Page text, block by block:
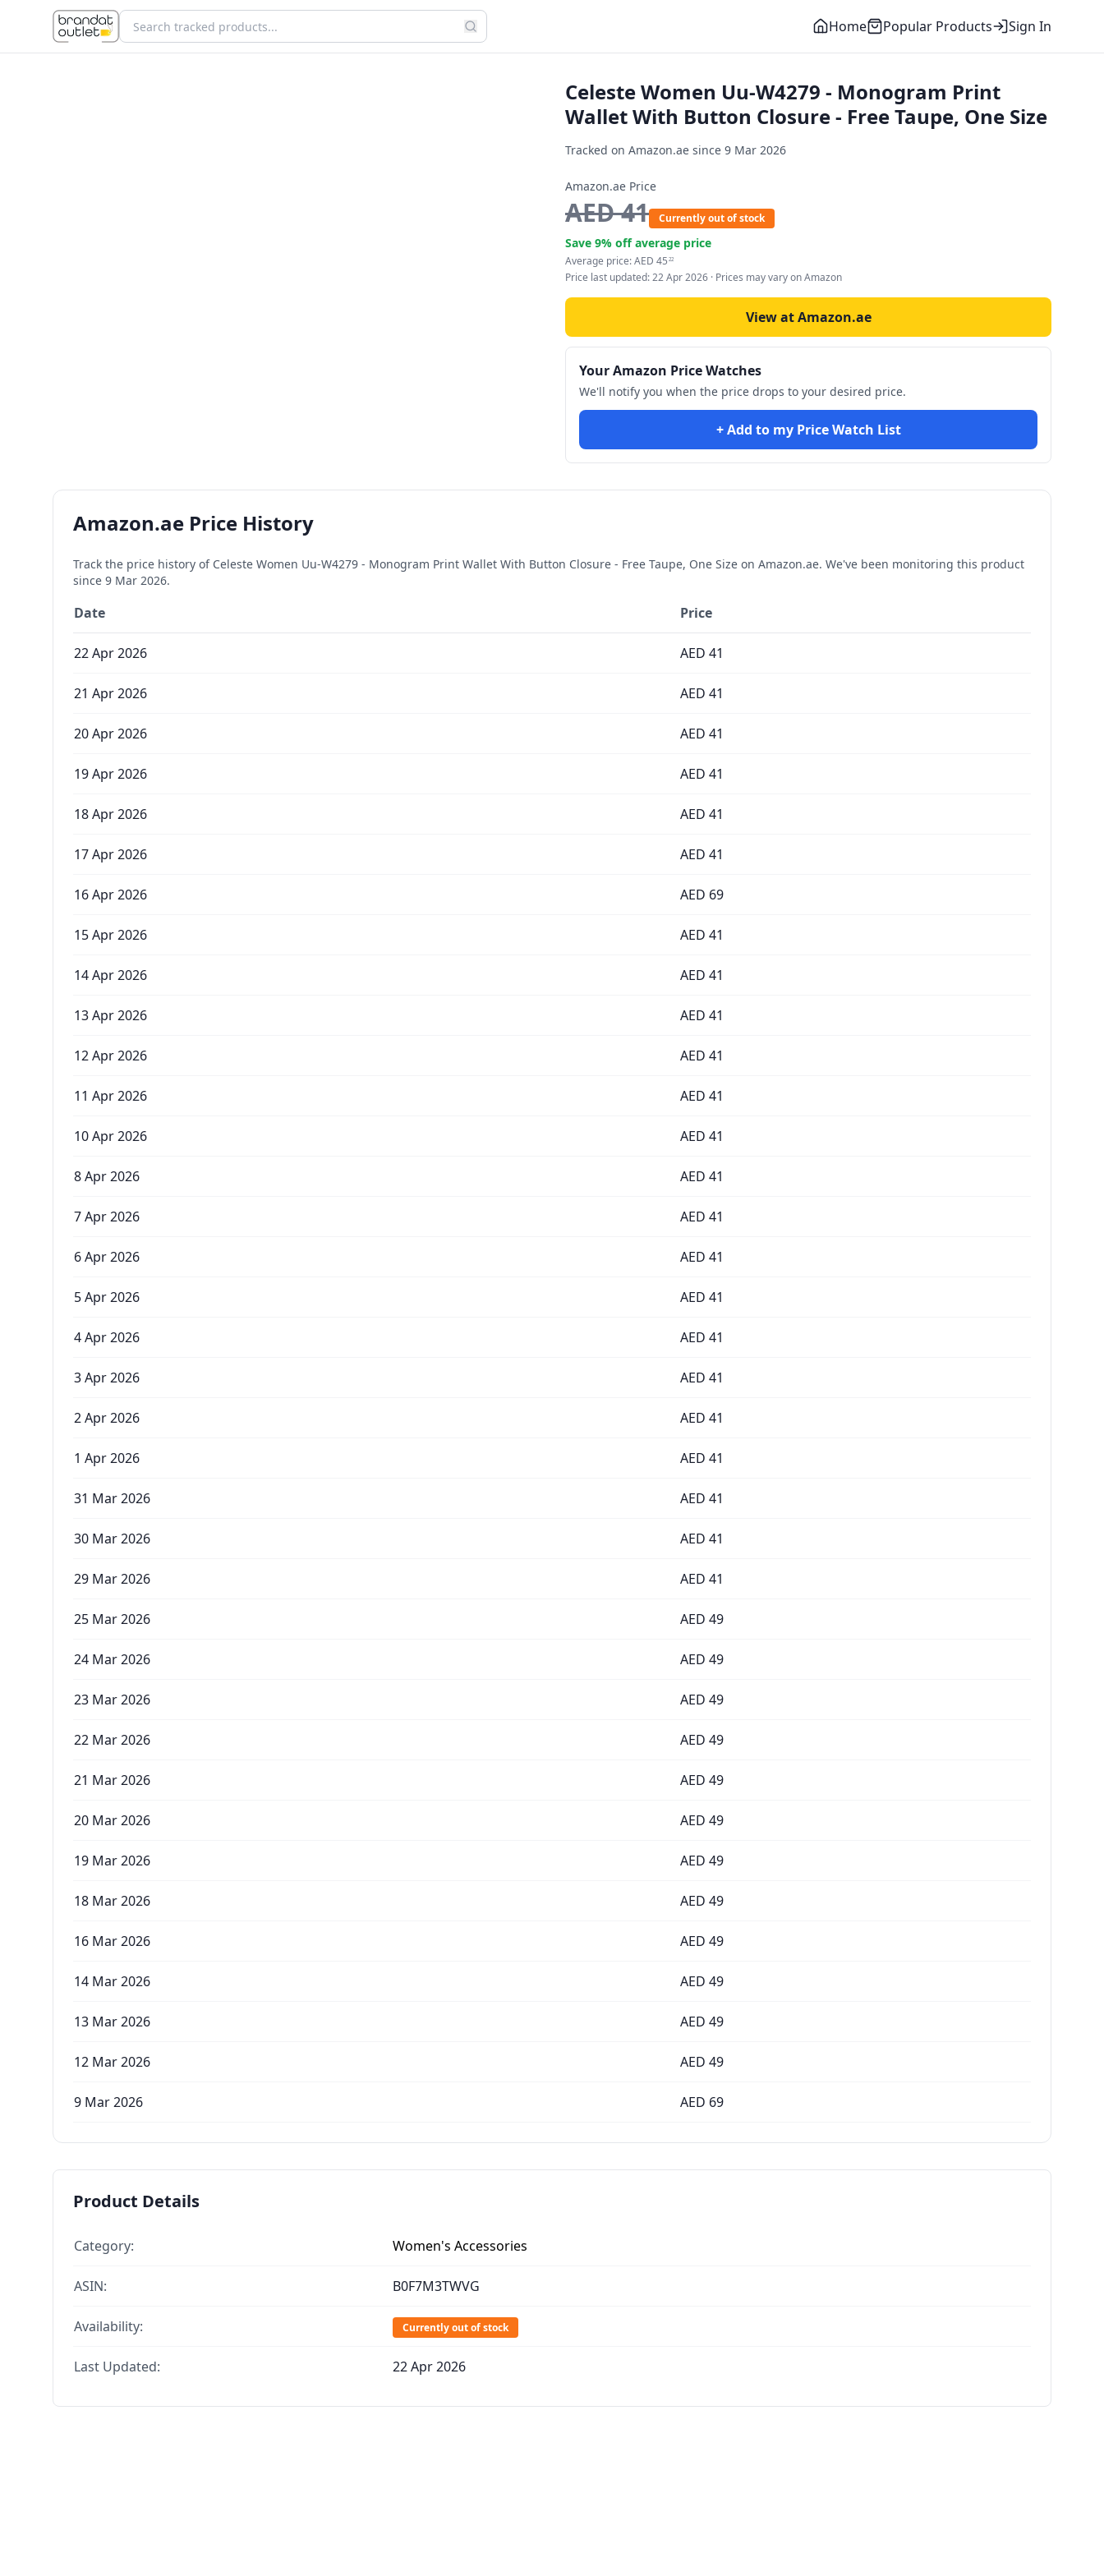
Home Popular Products Sign In
Celeste Women Uu-W4279 - Monogram Print
Wallet With Button Closure - Free Taupe, One Size
Tracked on Amazon.ae since 9 Mar 2026
Amazon.ae Price
AED41 Currently out of stock
Save 9% off average price
Average price:AED 45 22
Price last updated:22 Apr 2026 · Prices may vary on Amazon
View at Amazon.ae
Your Amazon Price Watches
We'll notify you when the price drops to your desired price.
+ Add to my Price Watch List
Amazon.ae Price History
Track the price history of Celeste Women Uu-W4279 - Monogram Print Wallet With Button Closure - Free Taupe, One Size on Amazon.ae. We've been monitoring this product
since 9 Mar 2026.
Date Price
22 Apr 2026 AED 41
21 Apr 2026 AED 41
20 Apr 2026 AED 41
19 Apr 2026 AED 41
18 Apr 2026 AED 41
17 Apr 2026 AED 41
16 Apr 2026 AED 69
15 Apr 2026 AED 41
14 Apr 2026 AED 41
13 Apr 2026 AED 41
12 Apr 2026 AED 41
11 Apr 2026 AED 41
10 Apr 2026 AED 41
8 Apr 2026 AED 41
7 Apr 2026 AED 41
6 Apr 2026 AED 41
5 Apr 2026 AED 41
4 Apr 2026 AED 41
3 Apr 2026 AED 41
2 Apr 2026 AED 41
1 Apr 2026 AED 41
31 Mar 2026 AED 41
30 Mar 2026 AED 41
29 Mar 2026 AED 41
25 Mar 2026 AED 49
24 Mar 2026 AED 49
23 Mar 2026 AED 49
22 Mar 2026 AED 49
21 Mar 2026 AED 49
20 Mar 2026 AED 49
19 Mar 2026 AED 49
18 Mar 2026 AED 49
16 Mar 2026 AED 49
14 Mar 2026 AED 49
13 Mar 2026 AED 49
12 Mar 2026 AED 49
9 Mar 2026 AED 69
Product Details
Category: Women's Accessories
ASIN: B0F7M3TWVG
Availability: Currently out of stock
Last Updated: 22 Apr 2026